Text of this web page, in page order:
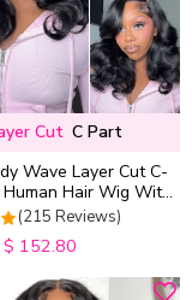
Cut C Part
Wave Layer Cut C-
Hair Wig With
Go Glueless
(215 Reviews)
$ 152.80